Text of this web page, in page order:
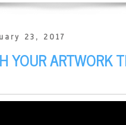
23, 2017
YOUR ARTWORK